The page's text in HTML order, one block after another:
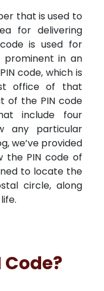
that is used to
for delivering
is used for
prominent in an
code, which is
office of that
of the PIN code
include four
any particular
we’ve provided
the PIN code of
to locate the
circle, along